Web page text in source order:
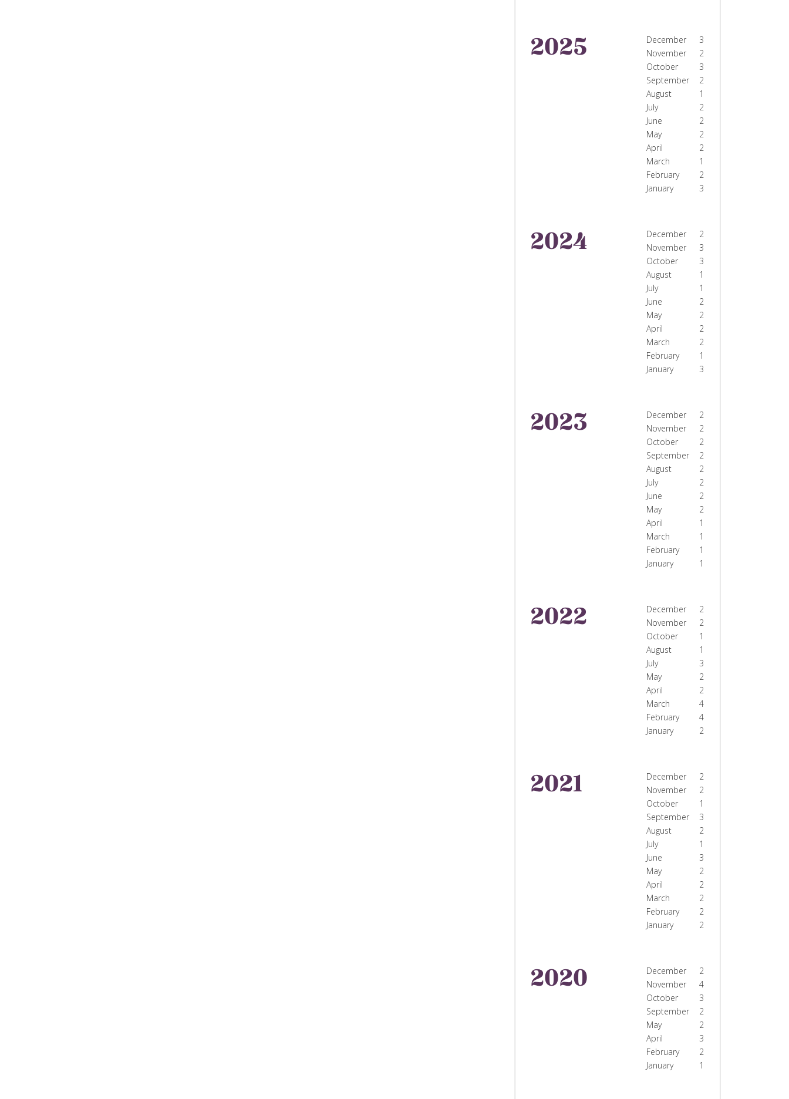
2025 December
3
November
2
October
3
September
2
August
1
July
2
June
2
May
2
April
2
March
1
February
2
January
3
2024 December
2
November
3
October
3
August
1
July
1
June
2
May
2
April
2
March
2
February
1
January
3
2023 December
2
November
2
October
2
September
2
August
2
July
2
June
2
May
2
April
1
March
1
February
1
January
1
2022 December
2
November
2
October
1
August
1
July
3
May
2
April
2
March
4
February
4
January
2
2021 December
2
November
2
October
1
September
3
August
2
July
1
June
3
May
2
April
2
March
2
February
2
January
2
2020 December
2
November
4
October
3
September
2
May
2
April
3
February
2
January
1